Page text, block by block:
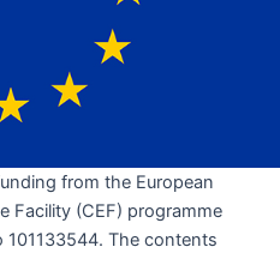
from the European
Facility (CEF) programme
101133544. The contents